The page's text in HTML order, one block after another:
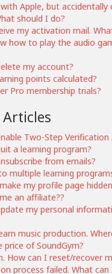
Apple, but accidentally
should I do?
my activation mail.
how to play the audio
my account?
points calculated?
Pro membership trials?
Two-Step Verification
a learning program?
from emails?
multiple learning
my profile page
an affiliate??
my personal
music production.
price of SoundGym?
How can I reset/recover
process failed. What can